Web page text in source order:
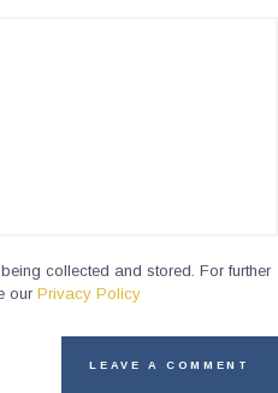
collected and stored. For further
our Privacy Policy